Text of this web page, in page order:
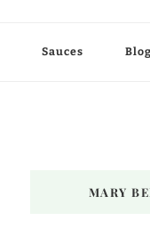
Sauces Blog
MARY